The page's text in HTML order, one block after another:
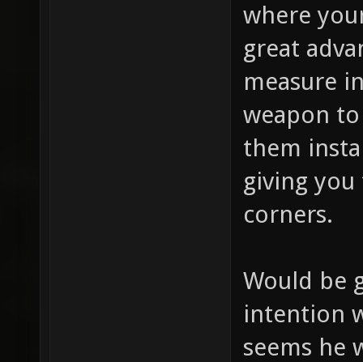
where
great
measure
weapon
them
giving
corners.
Would be
intention
seems he